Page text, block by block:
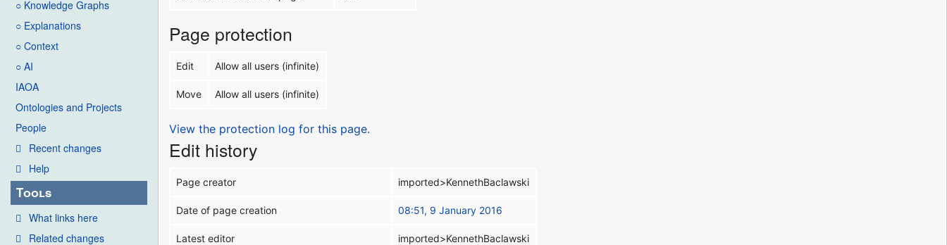
○ Knowledge Graphs
○ Explanations
○ Context
○ AI
IAOA
Ontologies and Projects
People
Recent changes
Help
Tools
What links here
Related changes
Page protection
Edit Allow all users (infinite)
Move Allow all users (infinite)
View the protection log for this page.
Edit history
Page creator imported>KennethBaclawski
Date of page creation 08:51, 9 January 2016
Latest editor imported>KennethBaclawski